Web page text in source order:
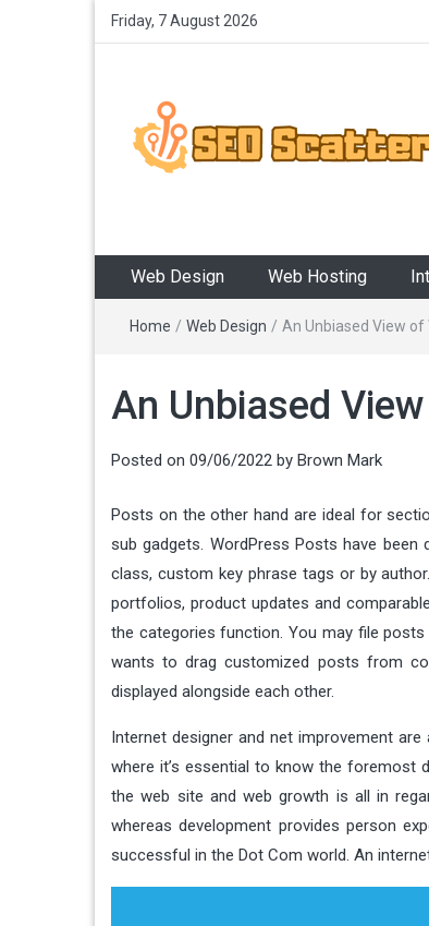
Friday, 7 August 2026
Web Design Web Hosting
Home / Web Design / An Unbiased View of
An Unbiased
Posted on 09/06/2022 by Brown Mark
Posts on the other hand are ideal for
sub gadgets. WordPress Posts have
class, custom key phrase tags or by
portfolios, product updates and
the categories function. You may file
wants to drag customized posts from
displayed alongside each other.
Internet designer and net improvement
where it’s essential to know the foremost
the web site and web growth is all in
whereas development provides person
successful in the Dot Com world. An